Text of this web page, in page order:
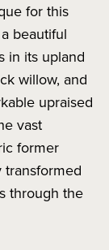
for this
beautiful
in its upland
willow, and
upraised
vast
former
through the